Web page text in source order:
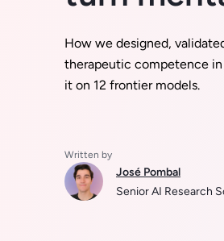
How we designed,
therapeutic competence
it on 12 frontier models.
Written by
José Pombal
Senior AI Research